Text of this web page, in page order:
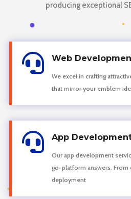
producing exceptional
 Web
We excel in crafting
that mirror your emblem
 App
Our app development
go-platform answers.
deployment